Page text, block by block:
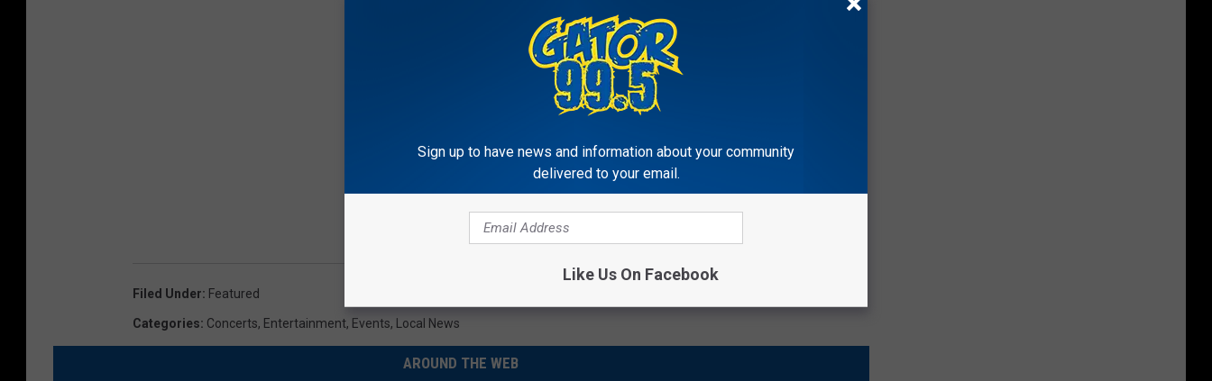
Filed Under: Featured
Categories: Concerts, Entertainment, Events, Local News
AROUND THE WEB
Sign up to have news and information about your community
delivered to your email.
Like Us On Facebook